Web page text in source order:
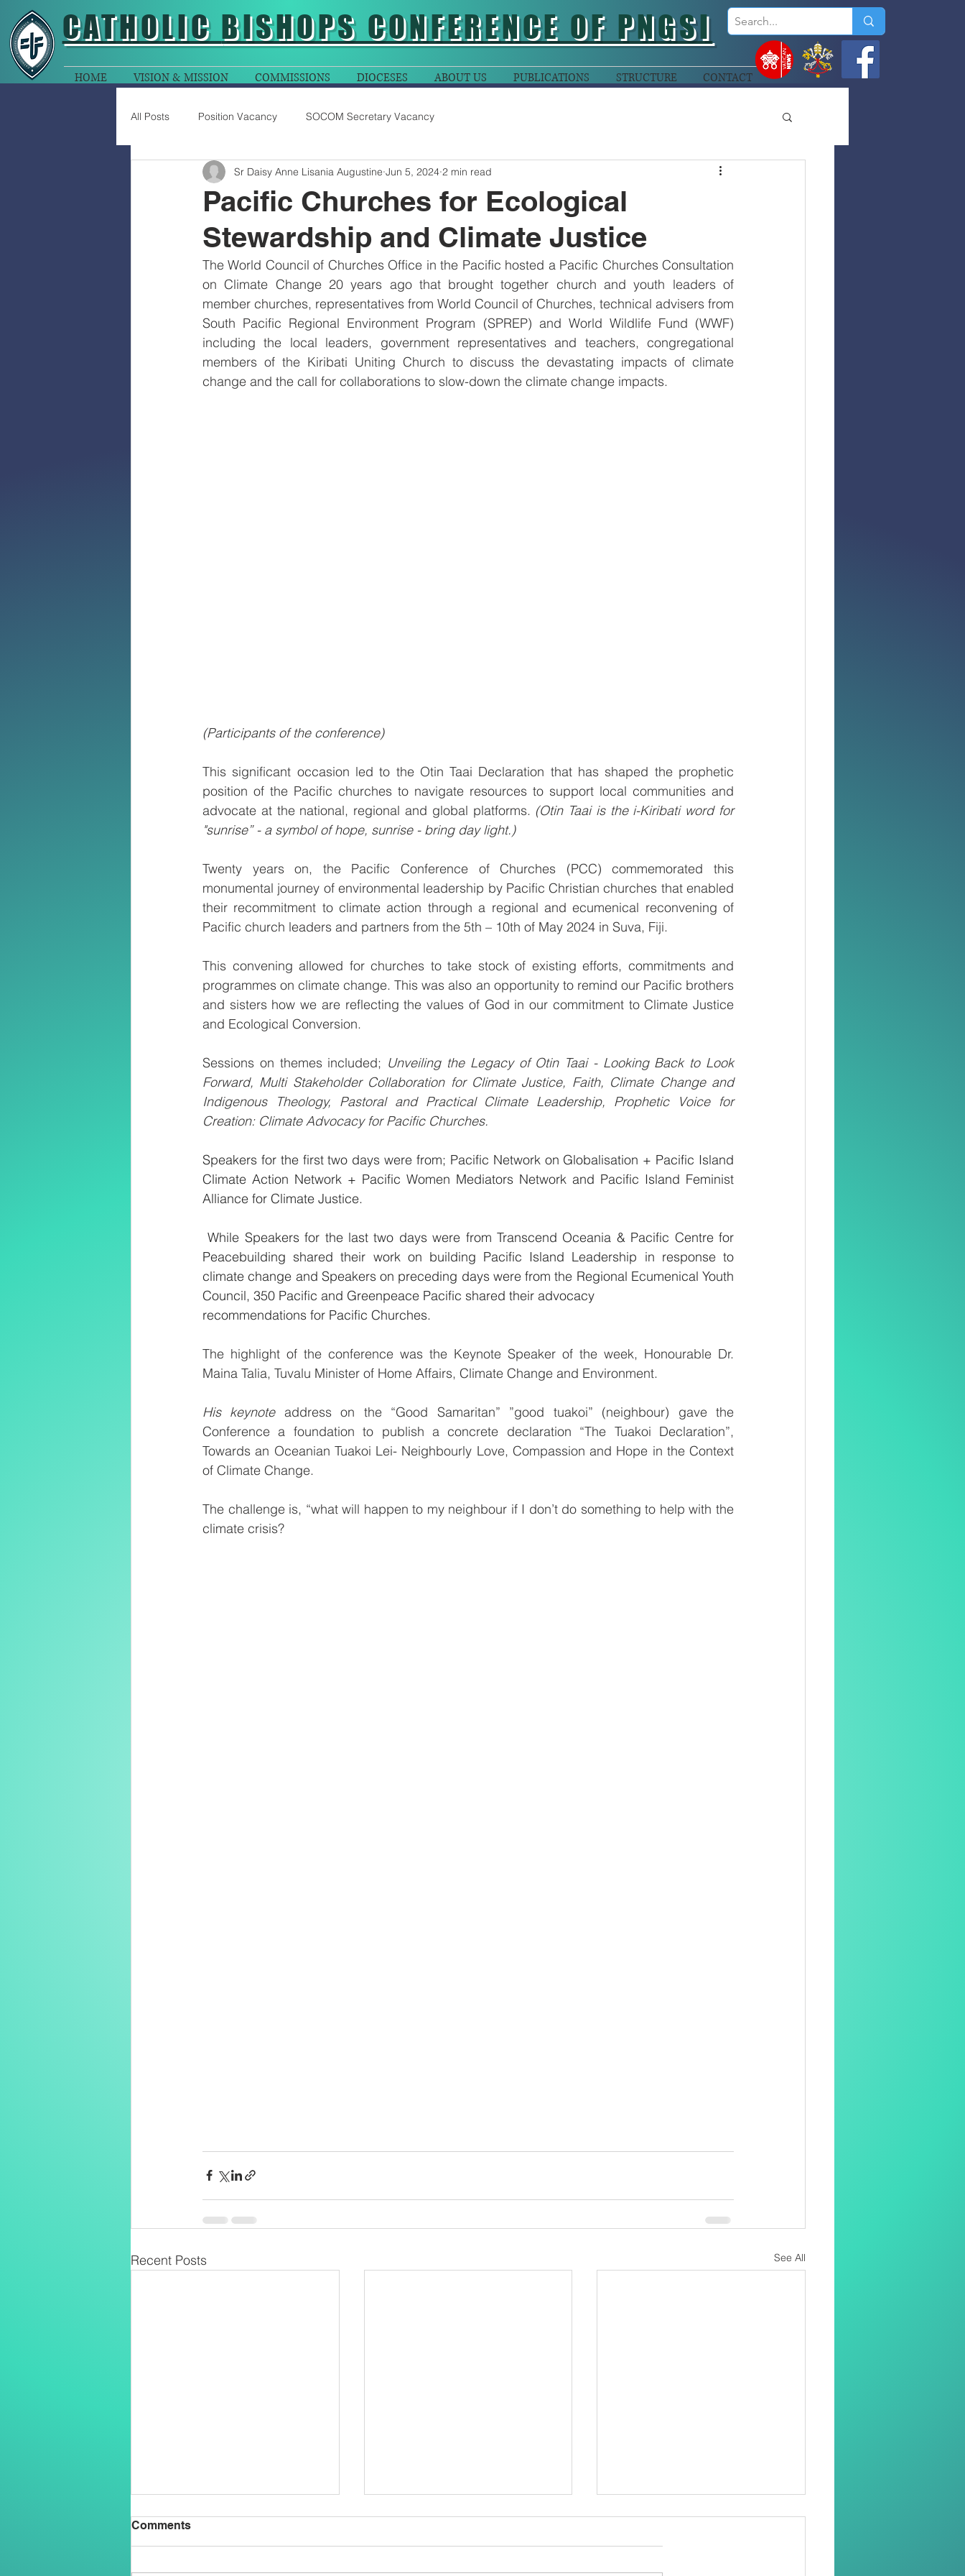
CATHOLIC BISHOPS CONFERENCE OF PNGSI
HOME VISION & MISSION COMMISSIONS DIOCESES ABOUT US PUBLICATIONS STRUCTURE CONTACT
All Posts Position Vacancy SOCOM Secretary Vacancy
Pacific Churches for Ecological
Stewardship and Climate Justice
Sr Daisy Anne Lisania Augustine Jun 5, 2024 2 min read
The World Council of Churches Office in the Pacific hosted a Pacific Churches Consultation
on Climate Change 20 years ago that brought together church and youth leaders of
member churches, representatives from World Council of Churches, technical advisers from
South Pacific Regional Environment Program (SPREP) and World Wildlife Fund (WWF)
including the local leaders, government representatives and teachers, congregational
members of the Kiribati Uniting Church to discuss the devastating impacts of climate
change and the call for collaborations to slow-down the climate change impacts.
(Participants of the conference)
This significant occasion led to the Otin Taai Declaration that has shaped the prophetic
position of the Pacific churches to navigate resources to support local communities and
advocate at the national, regional and global platforms. (Otin Taai is the i-Kiribati word for
"sunrise” - a symbol of hope, sunrise - bring day light.)
Twenty years on, the Pacific Conference of Churches (PCC) commemorated this
monumental journey of environmental leadership by Pacific Christian churches that enabled
their recommitment to climate action through a regional and ecumenical reconvening of
Pacific church leaders and partners from the 5th – 10th of May 2024 in Suva, Fiji.
This convening allowed for churches to take stock of existing efforts, commitments and
programmes on climate change. This was also an opportunity to remind our Pacific brothers
and sisters how we are reflecting the values of God in our commitment to Climate Justice
and Ecological Conversion.
Sessions on themes included; Unveiling the Legacy of Otin Taai - Looking Back to Look
Forward, Multi Stakeholder Collaboration for Climate Justice, Faith, Climate Change and
Indigenous Theology, Pastoral and Practical Climate Leadership, Prophetic Voice for
Creation: Climate Advocacy for Pacific Churches.
Speakers for the first two days were from; Pacific Network on Globalisation + Pacific Island
Climate Action Network + Pacific Women Mediators Network and Pacific Island Feminist
Alliance for Climate Justice.
While Speakers for the last two days were from Transcend Oceania & Pacific Centre for
Peacebuilding shared their work on building Pacific Island Leadership in response to
climate change and Speakers on preceding days were from the Regional Ecumenical Youth
Council, 350 Pacific and Greenpeace Pacific shared their advocacy
recommendations for Pacific Churches.
The highlight of the conference was the Keynote Speaker of the week, Honourable Dr.
Maina Talia, Tuvalu Minister of Home Affairs, Climate Change and Environment.
His keynote address on the “Good Samaritan” ”good tuakoi” (neighbour) gave the
Conference a foundation to publish a concrete declaration “The Tuakoi Declaration”,
Towards an Oceanian Tuakoi Lei- Neighbourly Love, Compassion and Hope in the Context
of Climate Change.
The challenge is, “what will happen to my neighbour if I don’t do something to help with the
climate crisis?
Recent Posts See All
Comments